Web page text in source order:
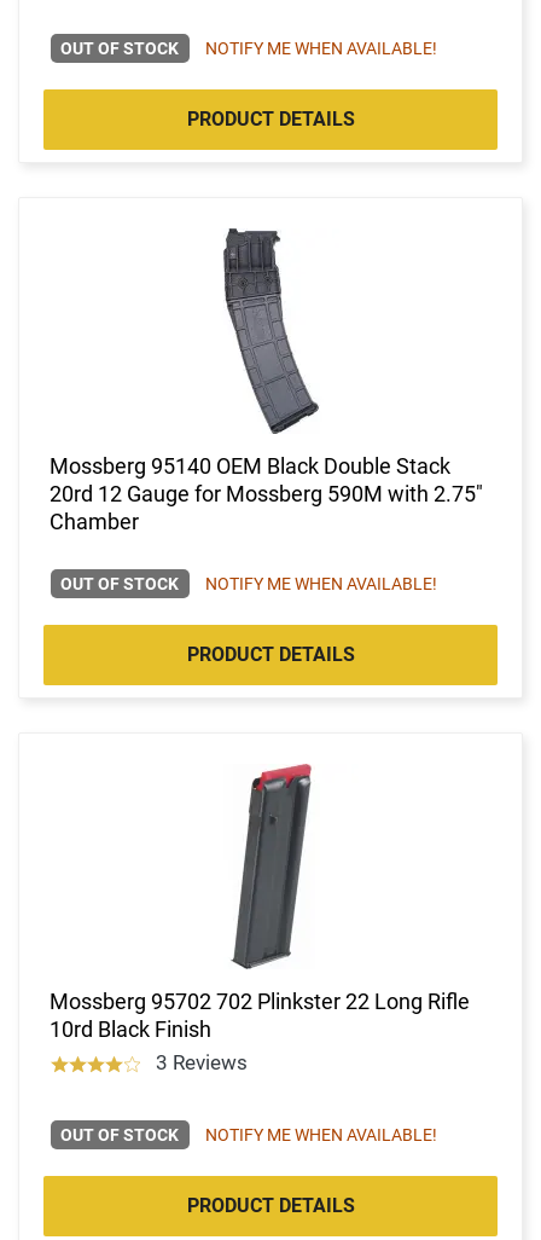
OUT OF STOCK NOTIFY ME WHEN AVAILABLE!
PRODUCT DETAILS
Mossberg 95140 OEM Black Double Stack
20rd 12 Gauge for Mossberg 590M with 2.75"
Chamber
OUT OF STOCK NOTIFY ME WHEN AVAILABLE!
PRODUCT DETAILS
Mossberg 95702 702 Plinkster 22 Long Rifle
10rd Black Finish
3 Reviews
OUT OF STOCK NOTIFY ME WHEN AVAILABLE!
PRODUCT DETAILS